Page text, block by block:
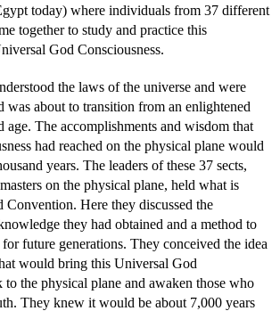
today) where individuals from 37 different
together to study and practice this
God Consciousness.
the laws of the universe and were
was about to transition from an enlightened
age. The accomplishments and wisdom that
had reached on the physical plane would
years. The leaders of these 37 sects,
on the physical plane, held what is
Convention. Here they discussed the
they had obtained and a method to
future generations. They conceived the idea
would bring this Universal God
to the physical plane and awaken those who
They knew it would be about 7,000 years